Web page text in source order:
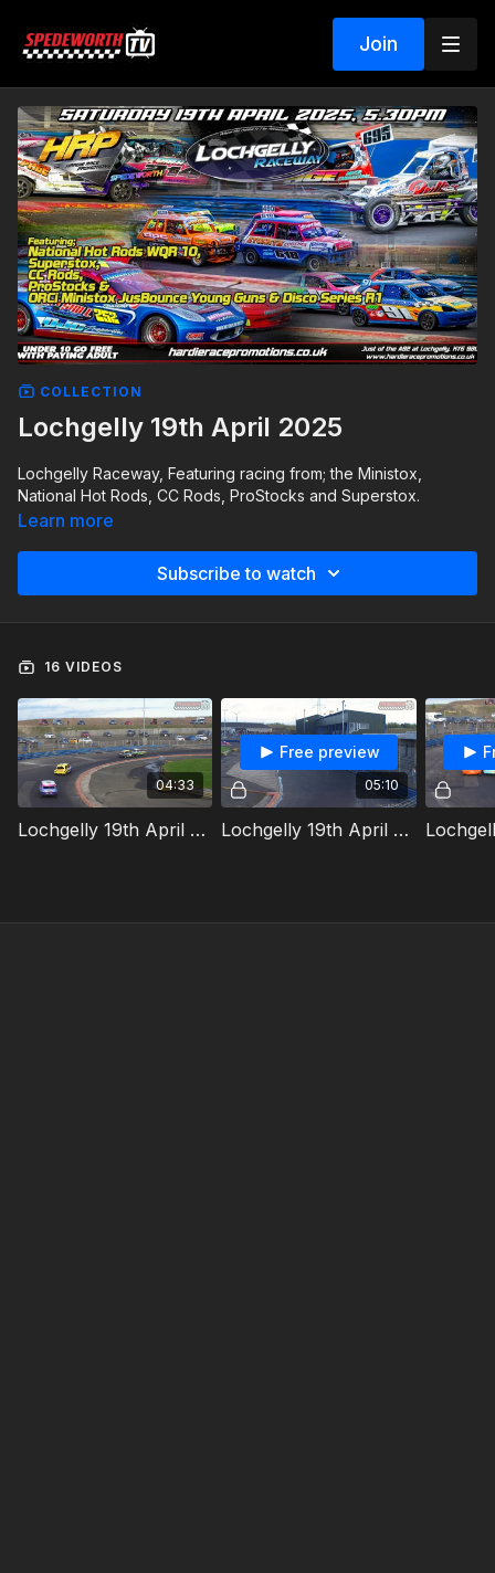
Join
COLLECTION
Lochgelly 19th April 2025
Lochgelly Raceway, Featuring racing from; the Ministox,
National Hot Rods, CC Rods, ProStocks and Superstox.
Learn more
Subscribe to watch
16 VIDEOS
04:33
Lochgelly 19th April 2025 Ministox Whites And Yellows Heat
05:10
Free preview
Lochgelly 19th April 2025 National Hot Rods Heat 1